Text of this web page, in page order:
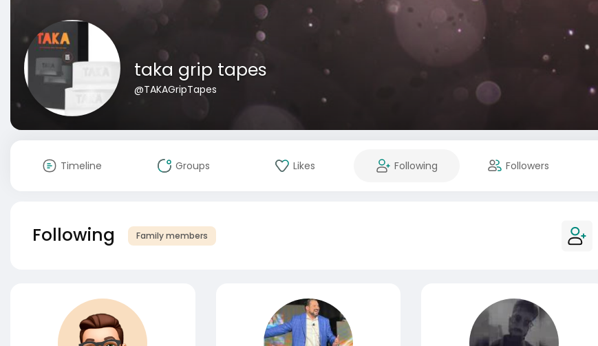
taka grip tapes
@TAKAGripTapes
Timeline Groups Likes Following Followers
Following Family members